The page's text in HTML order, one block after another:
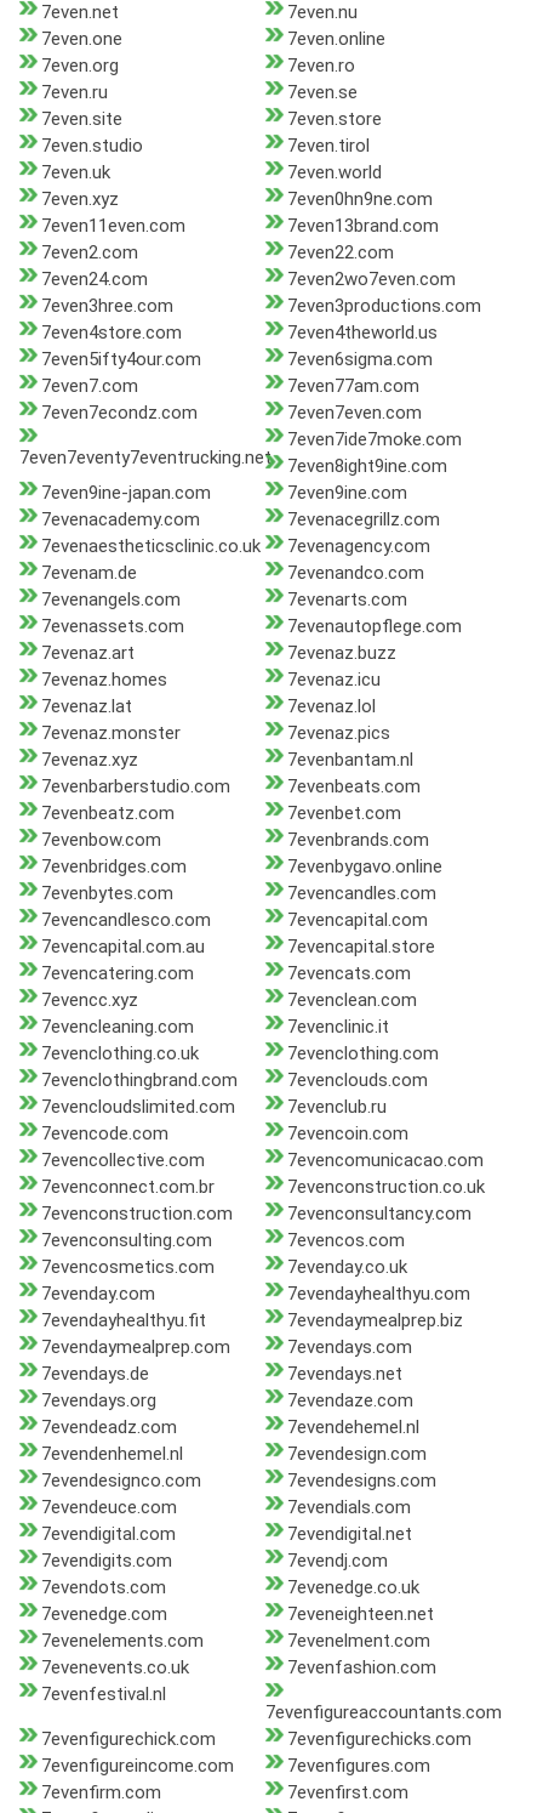
7even.net
7even.nu
7even.one
7even.online
7even.org
7even.ro
7even.ru
7even.se
7even.site
7even.store
7even.studio
7even.tirol
7even.uk
7even.world
7even.xyz
7even0hn9ne.com
7even11even.com
7even13brand.com
7even2.com
7even22.com
7even24.com
7even2wo7even.com
7even3hree.com
7even3productions.com
7even4store.com
7even4theworld.us
7even5ifty4our.com
7even6sigma.com
7even7.com
7even77am.com
7even7econdz.com
7even7even.com
7even7eventy7eventrucking.net
7even7ide7moke.com
7even8ight9ine.com
7even9ine-japan.com
7even9ine.com
7evenacademy.com
7evenacegrillz.com
7evenaestheticsclinic.co.uk
7evenagency.com
7evenam.de
7evenandco.com
7evenangels.com
7evenarts.com
7evenassets.com
7evenautopflege.com
7evenaz.art
7evenaz.buzz
7evenaz.homes
7evenaz.icu
7evenaz.lat
7evenaz.lol
7evenaz.monster
7evenaz.pics
7evenaz.xyz
7evenbantam.nl
7evenbarberstudio.com
7evenbeats.com
7evenbeatz.com
7evenbet.com
7evenbow.com
7evenbrands.com
7evenbridges.com
7evenbygavo.online
7evenbytes.com
7evencandles.com
7evencandlesco.com
7evencapital.com
7evencapital.com.au
7evencapital.store
7evencatering.com
7evencats.com
7evencc.xyz
7evenclean.com
7evencleaning.com
7evenclinic.it
7evenclothing.co.uk
7evenclothing.com
7evenclothingbrand.com
7evenclouds.com
7evencloudslimited.com
7evenclub.ru
7evencode.com
7evencoin.com
7evencollective.com
7evencomunicacao.com
7evenconnect.com.br
7evenconstruction.co.uk
7evenconstruction.com
7evenconsultancy.com
7evenconsulting.com
7evencos.com
7evencosmetics.com
7evenday.co.uk
7evenday.com
7evendayhealthyu.com
7evendayhealthyu.fit
7evendaymealprep.biz
7evendaymealprep.com
7evendays.com
7evendays.de
7evendays.net
7evendays.org
7evendaze.com
7evendeadz.com
7evendehemel.nl
7evendenhemel.nl
7evendesign.com
7evendesignco.com
7evendesigns.com
7evendeuce.com
7evendials.com
7evendigital.com
7evendigital.net
7evendigits.com
7evendj.com
7evendots.com
7evenedge.co.uk
7evenedge.com
7eveneighteen.net
7evenelements.com
7evenelment.com
7evenevents.co.uk
7evenfashion.com
7evenfestival.nl
7evenfigureaccountants.com
7evenfigurechick.com
7evenfigurechicks.com
7evenfigureincome.com
7evenfigures.com
7evenfirm.com
7evenfirst.com